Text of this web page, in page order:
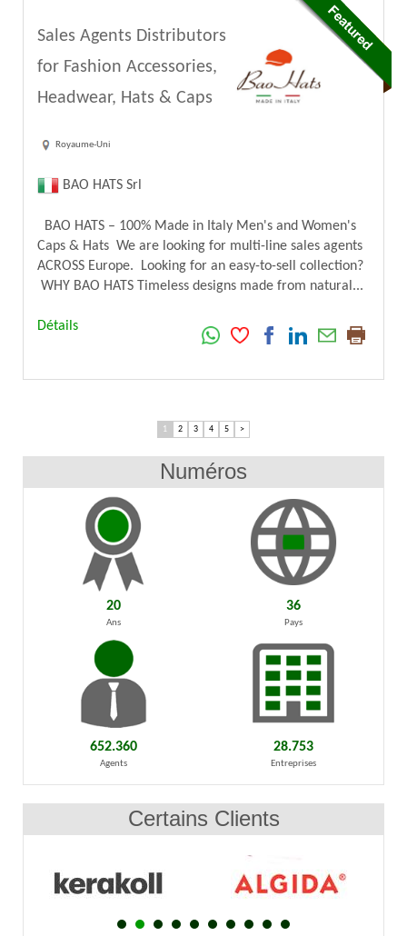
Sales Agents Distributors
for Fashion Accessories,
Headwear, Hats & Caps
Royaume-Uni
BAO HATS Srl
BAO HATS – 100% Made in Italy Men's and Women's
Caps & Hats We are looking for multi-line sales agents
ACROSS Europe. Looking for an easy-to-sell collection?
WHY BAO HATS Timeless designs made from natural...
Détails
1 2 3 4 5 >
Numéros
20
Ans
36
Pays
652.360
Agents
28.753
Entreprises
Certains Clients